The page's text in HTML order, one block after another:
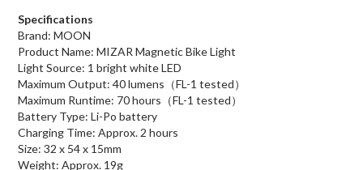
Specifications
Brand: MOON
Product Name: MIZAR Magnetic Bike Light
Light Source: 1 bright white LED
Maximum Output: 40 lumens（FL-1 tested）
Maximum Runtime: 70 hours（FL-1 tested）
Battery Type: Li-Po battery
Charging Time: Approx. 2 hours
Size: 32 x 54 x 15mm
Weight: Approx. 19g